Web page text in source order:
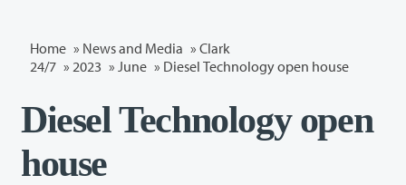
Home » News and Media » Clark
24/7 » 2023 » June » Diesel Technology open house
Diesel Technology open
house